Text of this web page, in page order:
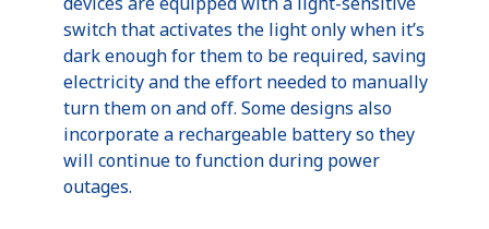
switch that activates the light only when it’s
dark enough for them to be required, saving
electricity and the effort needed to manually
turn them on and off. Some designs also
incorporate a rechargeable battery so they
will continue to function during power
outages.